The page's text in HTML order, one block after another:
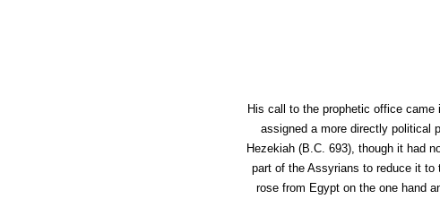
His call to the prophetic office came
assigned a more directly political
Hezekiah (B.C. 693), though it had
part of the Assyrians to reduce it to
rose from Egypt on the one hand